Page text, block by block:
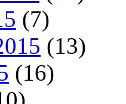
(7)
(13)
(16)